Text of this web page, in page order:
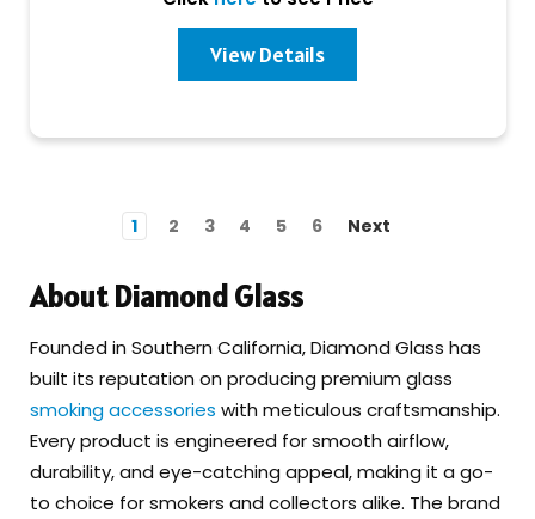
View Details
1 2 3 4 5 6 Next
About Diamond Glass
Founded in Southern California, Diamond Glass has
built its reputation on producing premium glass
smoking accessories with meticulous craftsmanship.
Every product is engineered for smooth airflow,
durability, and eye-catching appeal, making it a go-
to choice for smokers and collectors alike. The brand